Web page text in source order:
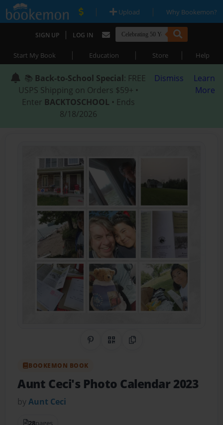
| Upload | Why Bookemon?
SIGN UP | LOG IN
Start My Book | Education | Store | Help
📚 Back-to-School Special: FREE
USPS Shipping on Orders $59+ •
Enter BACKTOSCHOOL • Ends
8/18/2026
Dismiss
Learn
More
Share on Pinterest
QR CodeCopy Link
BOOKEMON BOOK
Aunt Ceci's Photo Calendar 2023
byAunt Ceci
28pages